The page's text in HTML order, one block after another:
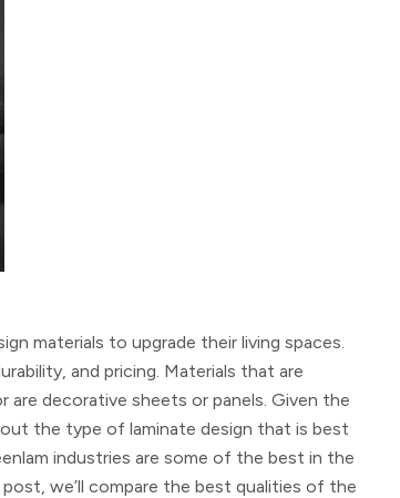
materials to upgrade their living spaces.
and pricing. Materials that are
decorative sheets or panels. Given the
the type of laminate design that is best
industries are some of the best in the
we’ll compare the best qualities of the